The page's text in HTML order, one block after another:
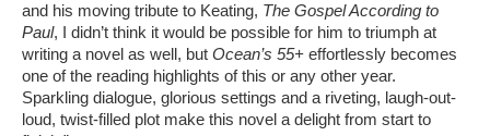
and his moving tribute to Keating, The Gospel According to
Paul, I didn’t think it would be possible for him to triumph at
writing a novel as well, but Ocean’s 55+ effortlessly becomes
one of the reading highlights of this or any other year.
Sparkling dialogue, glorious settings and a riveting, laugh-out-
loud, twist-filled plot make this novel a delight from start to